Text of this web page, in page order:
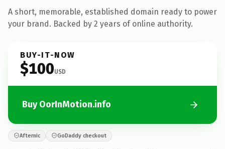
A short, memorable, established domain ready to power
your brand. Backed by 2 years of online authority.
BUY-IT-NOW
$100USD
Buy OorInMotion.info
Afternic GoDaddy checkout